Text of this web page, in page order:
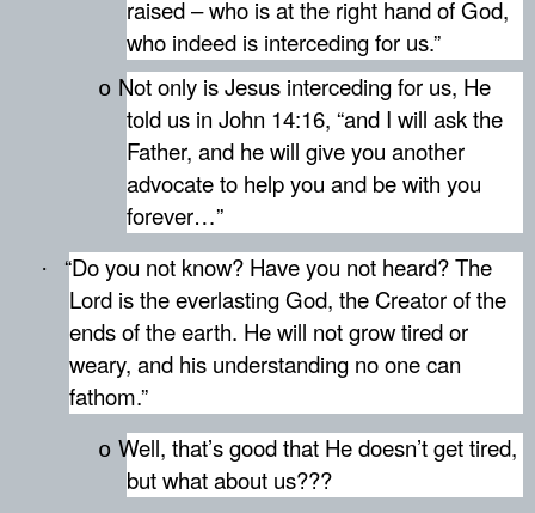
raised – who is at the right hand of God,
who indeed is interceding for us.”
o Not only is Jesus interceding for us, He
told us in John 14:16, “and I will ask the
Father, and he will give you another
advocate to help you and be with you
forever…”
·
“Do you not know? Have you not heard? The
Lord is the everlasting God, the Creator of the
ends of the earth. He will not grow tired or
weary, and his understanding no one can
fathom.”
o Well, that’s good that He doesn’t get tired,
but what about us???